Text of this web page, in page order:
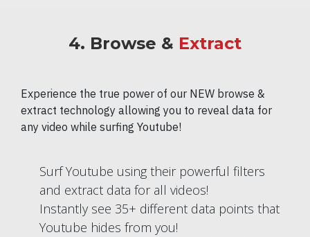
4. Browse & Extract
Experience the true power of our NEW browse &
extract technology allowing you to reveal data for
any video while surfing Youtube!
Surf Youtube using their powerful filters
and extract data for all videos!
Instantly see 35+ different data points that
Youtube hides from you!